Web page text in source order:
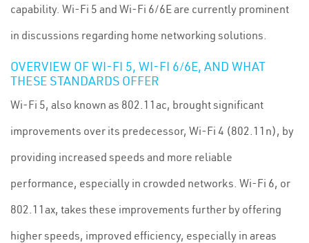
capability. Wi-Fi 5 and Wi-Fi 6/6E are currently prominent
in discussions regarding home networking solutions.
OVERVIEW OF WI-FI 5, WI-FI 6/6E, AND WHAT
THESE STANDARDS OFFER
Wi-Fi 5, also known as 802.11ac, brought significant
improvements over its predecessor, Wi-Fi 4 (802.11n), by
providing increased speeds and more reliable
performance, especially in crowded networks. Wi-Fi 6, or
802.11ax, takes these improvements further by offering
higher speeds, improved efficiency, especially in areas